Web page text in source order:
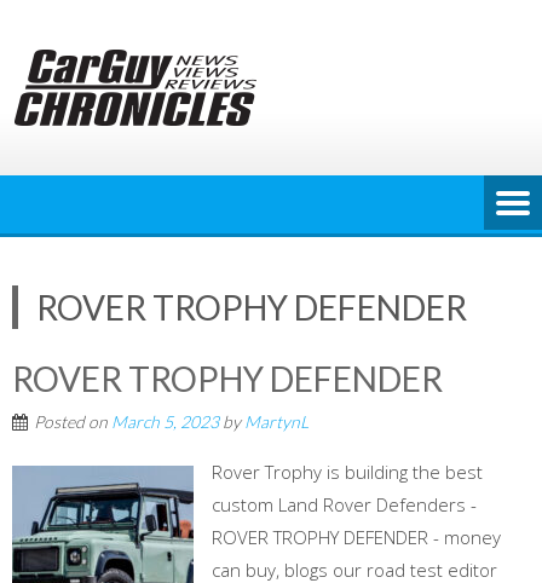
content
ROVER TROPHY DEFENDER
ROVER TROPHY DEFENDER
Posted on March 5, 2023byMartynL
Rover Trophy is building the best
custom Land Rover Defenders -
ROVER TROPHY DEFENDER - money
can buy, blogs our road test editor